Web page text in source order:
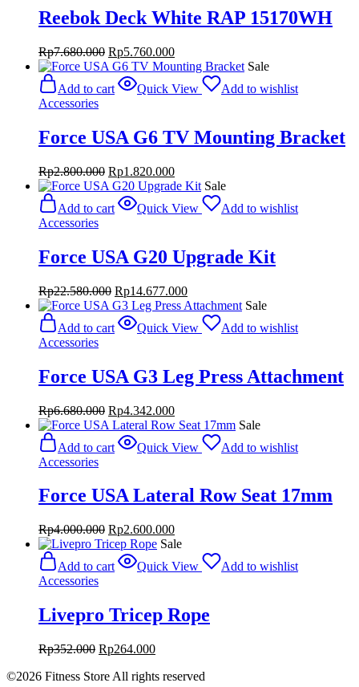
Reebok Deck White RAP 15170WH
Rp7.680.000 Original
price
was:
Rp7.680.000.
Rp5.760.000Current
price
Rp5.760.000.
Sale
Add to cart
Quick View
Add to wishlist
Accessories
Force USA G6 TV Mounting Bracket
Rp2.800.000 Original
price
was:
Rp2.800.000.
Rp1.820.000Current
price
Rp1.820.000.
Sale
Add to cart
Quick View
Add to wishlist
Accessories
Force USA G20 Upgrade Kit
Rp22.580.000 Original
price
was:
Rp22.580.000.
Rp14.677.000Current
price
Rp14.677.000.
Sale
Add to cart
Quick View
Add to wishlist
Accessories
Force USA G3 Leg Press Attachment
Rp6.680.000 Original
price
was:
Rp6.680.000.
Rp4.342.000Current
price
Rp4.342.000.
Sale
Add to cart
Quick View
Add to wishlist
Accessories
Force USA Lateral Row Seat 17mm
Rp4.000.000 Original
price
was:
Rp4.000.000.
Rp2.600.000Current
price
Rp2.600.000.
Sale
Add to cart
Quick View
Add to wishlist
Accessories
Livepro Tricep Rope
Rp352.000 Original
was:
Rp264.000Current
is:
©2026 Fitness Store All rights reserved